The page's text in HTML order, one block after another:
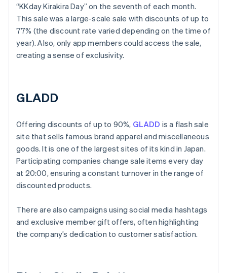
“KKday Kirakira Day” on the seventh of each month.
This sale was a large-scale sale with discounts of up to
77% (the discount rate varied depending on the time of
year). Also, only app members could access the sale,
creating a sense of exclusivity.
GLADD
Offering discounts of up to 90%, GLADD is a flash sale
site that sells famous brand apparel and miscellaneous
goods. It is one of the largest sites of its kind in Japan.
Participating companies change sale items every day
at 20:00, ensuring a constant turnover in the range of
discounted products.
There are also campaigns using social media hashtags
and exclusive member gift offers, often highlighting
the company’s dedication to customer satisfaction.